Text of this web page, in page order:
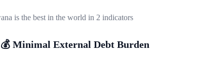
is the best in the world in 2 indicators
💰 Minimal External Debt Burden